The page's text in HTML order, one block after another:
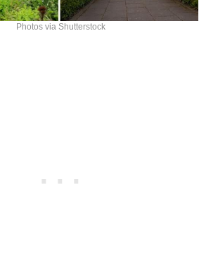
Photos via Shutterstock